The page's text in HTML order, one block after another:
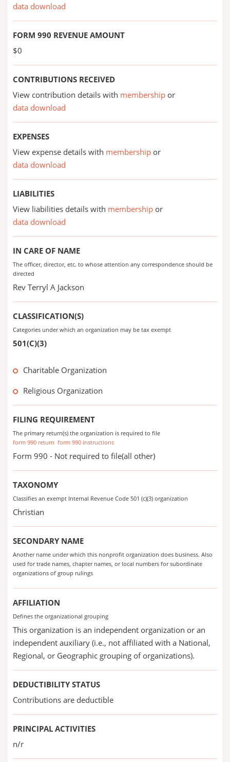
data download
FORM 990 REVENUE AMOUNT
$0
CONTRIBUTIONS RECEIVED
View contribution details with membership or
data download
EXPENSES
View expense details with membership or
data download
LIABILITIES
View liabilities details with membership or
data download
IN CARE OF NAME
The officer, director, etc. to whose attention any correspondence should be
directed
Rev Terryl A Jackson
CLASSIFICATION(S)
Categories under which an organization may be tax exempt
501(C)(3)
Charitable Organization
Religious Organization
FILING REQUIREMENT
The primary return(s) the organization is required to file
form 990 return form 990 instructions
Form 990 - Not required to file(all other)
TAXONOMY
Classifies an exempt Internal Revenue Code 501 (c)(3) organization
Christian
SECONDARY NAME
Another name under which this nonprofit organization does business. Also
used for trade names, chapter names, or local numbers for subordinate
organizations of group rulings
AFFILIATION
Defines the organizational grouping
This organization is an independent organization or an
independent auxiliary (i.e., not affiliated with a National,
Regional, or Geographic grouping of organizations).
DEDUCTIBILITY STATUS
Contributions are deductible
PRINCIPAL ACTIVITIES
n/r